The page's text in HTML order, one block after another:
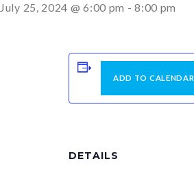
July 25, 2024 @ 6:00 pm -8:00 pm
ADD TO CALENDAR
DETAILS